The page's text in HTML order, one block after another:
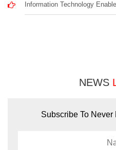
Information Technology
NEWS
Subscribe To